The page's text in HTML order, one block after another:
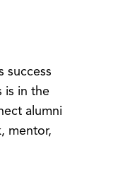
success
is in the
alumni
mentor,